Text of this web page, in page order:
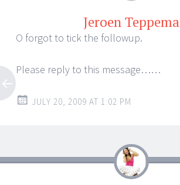
Jeroen Teppema
O forgot to tick the followup.
Please reply to this message……
JULY 20, 2009 AT 1:02 PM